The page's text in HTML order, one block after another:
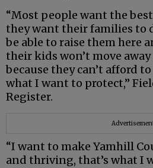
“Most people want the
they want their families to
be able to raise them here
their kids won’t move
because they can’t afford
what I want to protect,”
Register.
“I want to make Yamhill
and thriving, that’s what I